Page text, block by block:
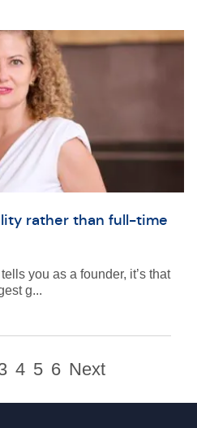
rather than full-time
you as a founder, it’s that
g...
4 5 6 Next